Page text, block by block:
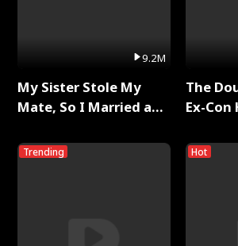
9.2M
My Sister Stole My
Mate, So I Married a
Trending
The
Ex-Con
Hot